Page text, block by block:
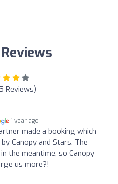
Reviews)
1 year ago
made a booking which
Canopy and Stars. The
the meantime, so Canopy
us more?!